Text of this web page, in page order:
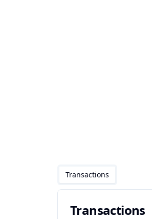
Transactions
Transactions